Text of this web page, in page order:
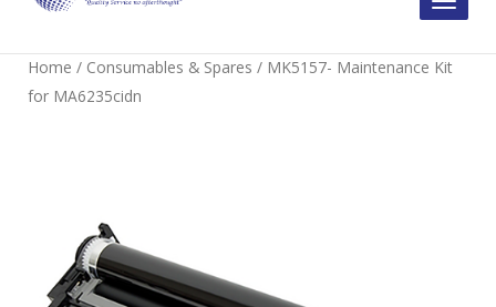
Toggle
Home / Consumables & Spares / MK5157- Maintenance Kit
for MA6235cidn